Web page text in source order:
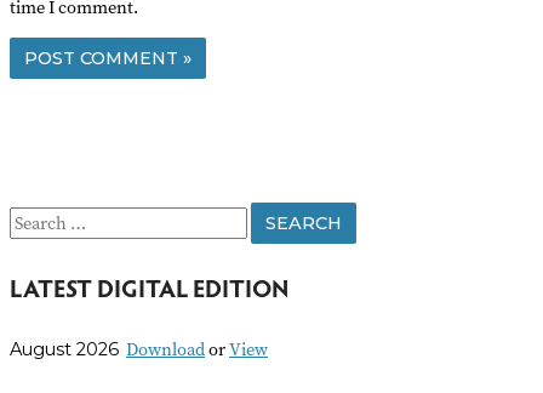
time I comment.
S
a
c
LATEST DIGITAL EDITION
August 2026 DownloadorView